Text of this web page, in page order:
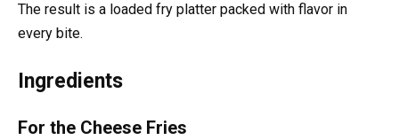
The result is a loaded fry platter packed with flavor in
every bite.
Ingredients
For the Cheese Fries